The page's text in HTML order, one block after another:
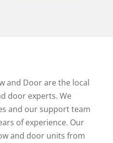
and Door are the local
door experts. We
and our support team
of experience. Our
and door units from